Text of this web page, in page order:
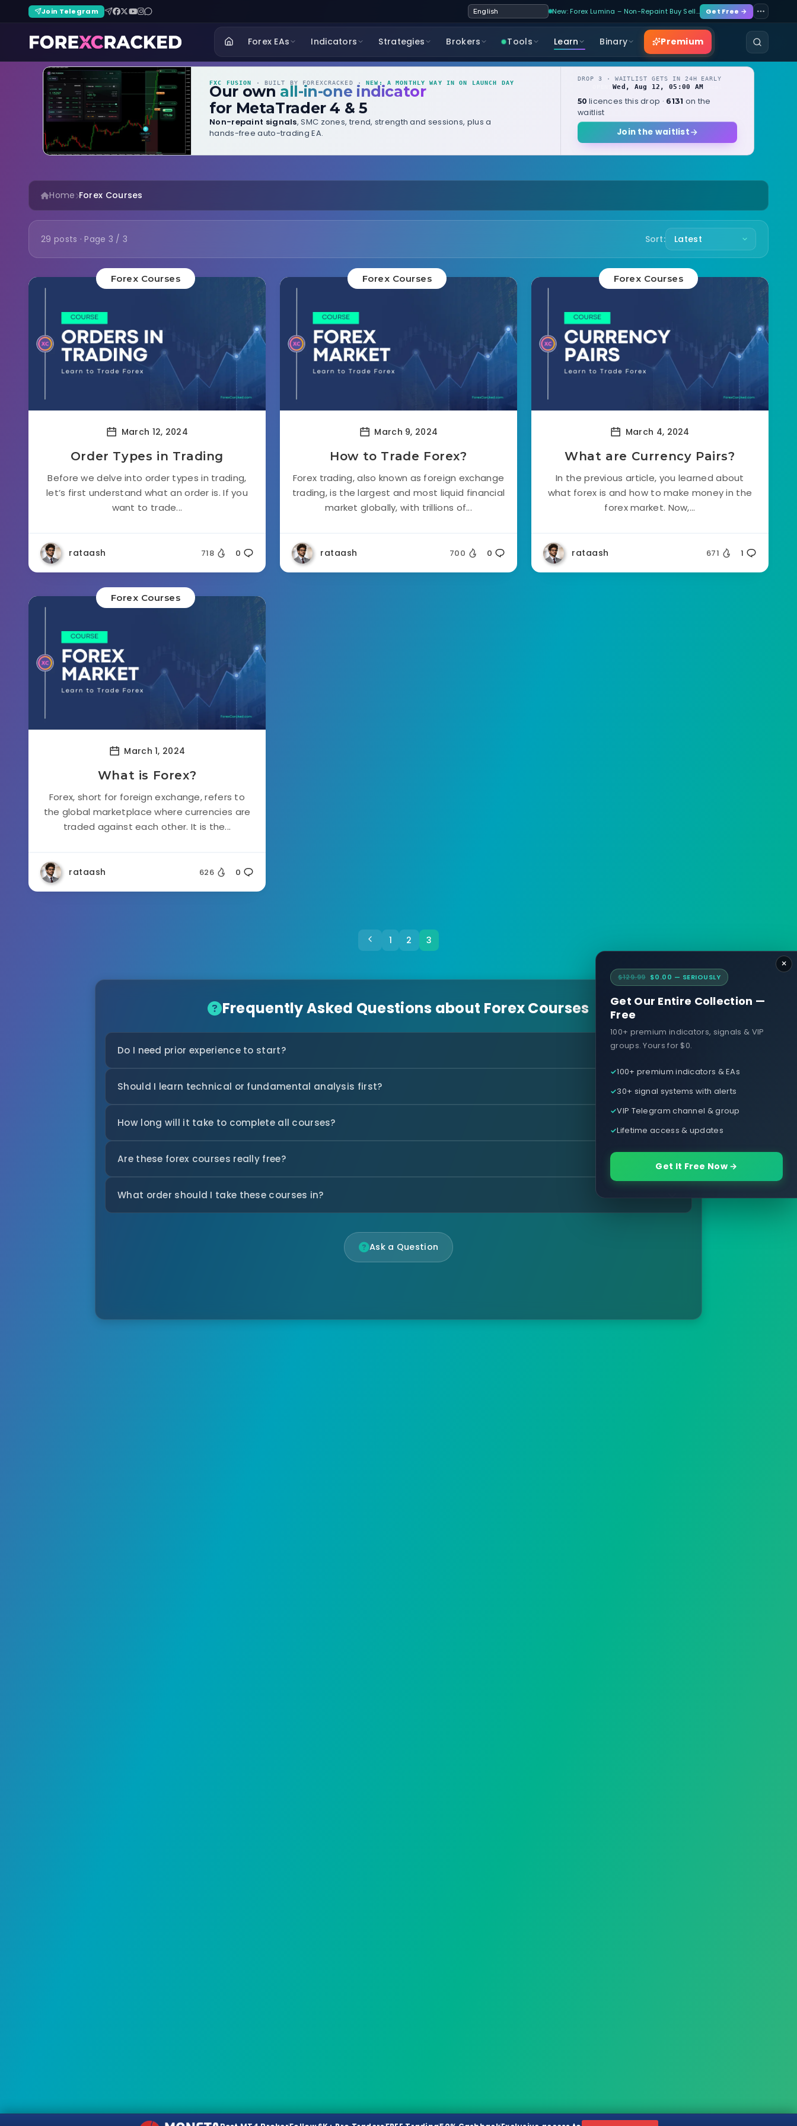
Join Telegram New: Forex Lumina – Non-Repaint Buy Sell… Get Free →
Forex EAs Indicators Strategies Brokers Tools Learn Binary Premium
FXC FUSION · BUILT BY FOREXCRACKED ·NEW: A MONTHLY WAY IN ON LAUNCH DAY
Our own all-in-one indicator
for MetaTrader 4 & 5
Non-repaint signals, SMC zones, trend, strength and sessions, plus a
hands-free auto-trading EA.
DROP 3 · WAITLIST GETS IN 24H EARLY
Wed, Aug 12, 05:00 AM
50 licences this drop · 6131 on the
waitlist
Join the waitlist
Home Forex Courses
29 posts · Page 3 / 3 Sort:
Forex Courses
March 12, 2024
Order Types in Trading
Before we delve into order types in trading,
let’s first understand what an order is. If you
want to trade...
rataash 718 0
Forex Courses
March 9, 2024
How to Trade Forex?
Forex trading, also known as foreign exchange
trading, is the largest and most liquid financial
market globally, with trillions of...
rataash 700 0
Forex Courses
March 4, 2024
What are Currency Pairs?
In the previous article, you learned about
what forex is and how to make money in the
forex market. Now,...
rataash 671 1
Forex Courses
March 1, 2024
What is Forex?
Forex, short for foreign exchange, refers to
the global marketplace where currencies are
traded against each other. It is the...
rataash 626 0
1 2 3
Frequently Asked Questions about Forex Courses
Do I need prior experience to start?
Should I learn technical or fundamental analysis first?
How long will it take to complete all courses?
Are these forex courses really free?
What order should I take these courses in?
Ask a Question
×
$129.99$0.00 — SERIOUSLY
Get Our Entire Collection —
Free
100+ premium indicators, signals & VIP
groups. Yours for $0.
100+ premium indicators & EAs
30+ signal systems with alerts
VIP Telegram channel & group
Lifetime access & updates
Get It Free Now →